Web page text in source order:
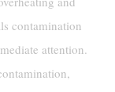
contamination
attention.